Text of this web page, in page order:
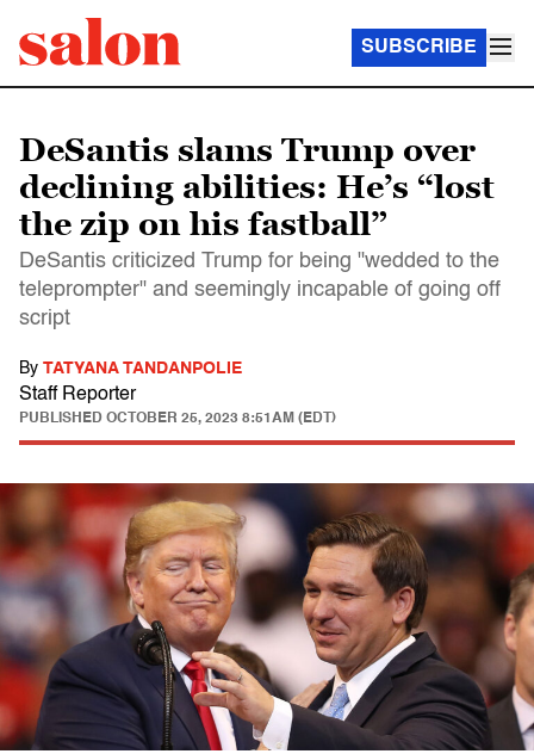
SUBSCRIBE
DeSantis slams Trump over
declining abilities: He’s “lost
the zip on his fastball”
DeSantis criticized Trump for being "wedded to the
teleprompter" and seemingly incapable of going off
script
By TATYANA TANDANPOLIE
Staff Reporter
PUBLISHED OCTOBER 25, 2023 8:51AM (EDT)